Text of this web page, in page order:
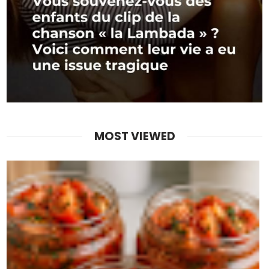
MOST VIEWED